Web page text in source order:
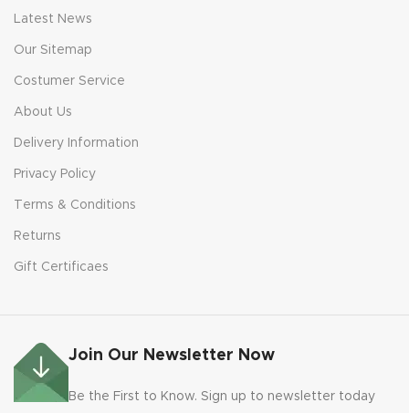
Latest News
Our Sitemap
Costumer Service
About Us
Delivery Information
Privacy Policy
Terms & Conditions
Returns
Gift Certificaes
Join Our Newsletter Now
Be the First to Know. Sign up to newsletter today